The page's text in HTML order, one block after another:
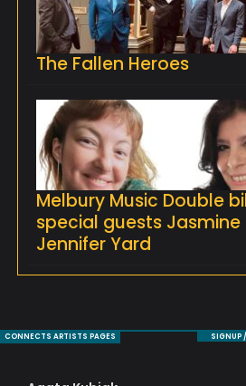
The Fallen Heroes
Melbury Music Double
special guests Jasmine
Jennifer Yard
CONNECTS ARTISTS PAGES SIGNUP